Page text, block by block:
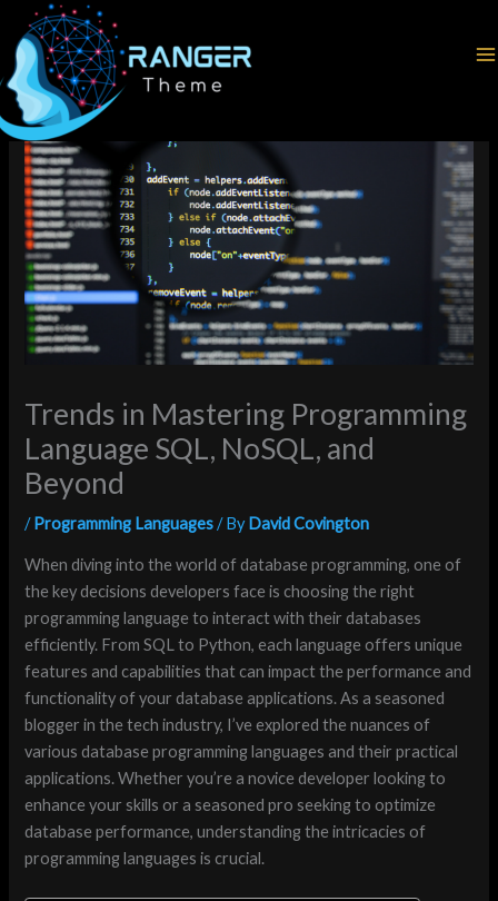
content
Home
Programming Languages
Trends in Mastering Programming Language SQL, NoSQL, and
Beyond
Trends in Mastering Programming
Language SQL, NoSQL, and
Beyond
/Programming Languages/ ByDavid Covington
When diving into the world of database programming, one of
the key decisions developers face is choosing the right
programming language to interact with their databases
efficiently. From SQL to Python, each language offers unique
features and capabilities that can impact the performance and
functionality of your database applications. As a seasoned
blogger in the tech industry, I’ve explored the nuances of
various database programming languages and their practical
applications. Whether you’re a novice developer looking to
enhance your skills or a seasoned pro seeking to optimize
database performance, understanding the intricacies of
programming languages is crucial.